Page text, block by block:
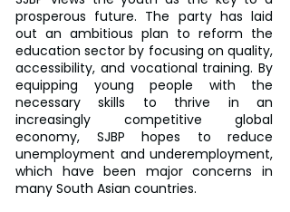
prosperous future. The party has laid
out an ambitious plan to reform the
education sector by focusing on quality,
accessibility, and vocational training. By
equipping young people with the
necessary skills to thrive in an
increasingly competitive global
economy, SJBP hopes to reduce
unemployment and underemployment,
which have been major concerns in
many South Asian countries.